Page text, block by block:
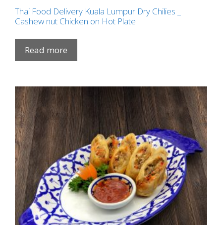
Thai Food Delivery Kuala Lumpur Dry Chilies _
Cashew nut Chicken on Hot Plate
Read more